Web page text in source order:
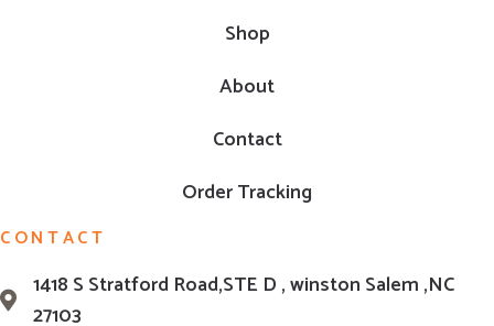
Shop
About
Contact
Order Tracking
CONTACT
1418 S Stratford Road,STE D , winston Salem ,NC
27103